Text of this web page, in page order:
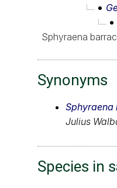
Sphyraena
Synonyms
Julius
Species in